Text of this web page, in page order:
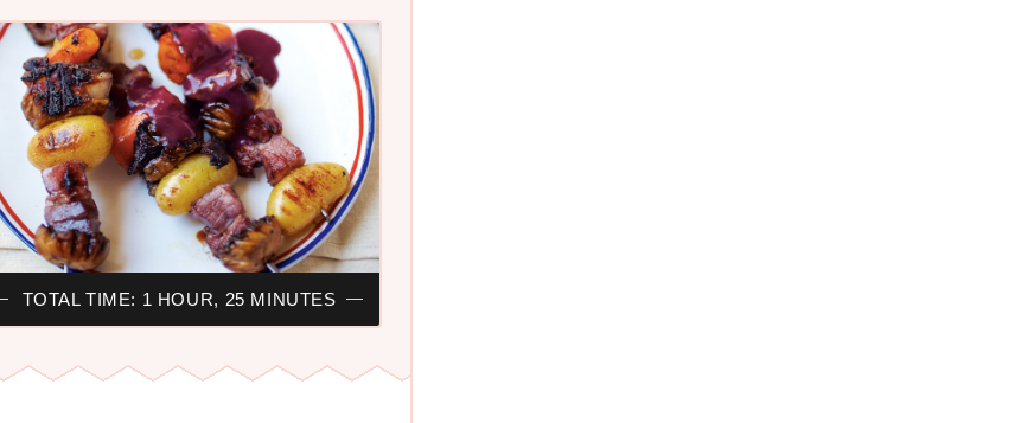
TOTAL TIME: 1 HOUR, 25 MINUTES